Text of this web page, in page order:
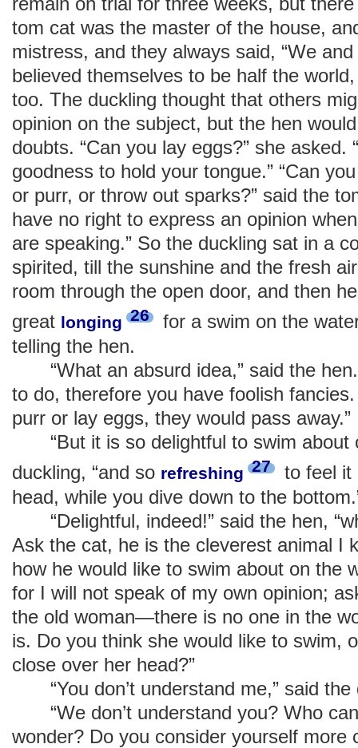
tom cat was the master of the house,
mistress, and they always said, “We
believed themselves to be half the
too. The duckling thought that others
opinion on the subject, but the hen
doubts. “Can you lay eggs?” she asked.
goodness to hold your tongue.” “Can
or purr, or throw out sparks?” said the
have no right to express an opinion
are speaking.” So the duckling sat in a
spirited, till the sunshine and the fresh
room through the open door, and then
great longing 26
for a swim on the
telling the hen.
“What an absurd idea,” said the hen.
to do, therefore you have foolish
purr or lay eggs, they would pass away.”
“But it is so delightful to swim about
duckling, “and so refreshing 27
to feel it
head, while you dive down to the
“Delightful, indeed!” said the hen,
Ask the cat, he is the cleverest animal I
how he would like to swim about on the
for I will not speak of my own opinion;
the old woman—there is no one in the
is. Do you think she would like to swim,
close over her head?”
“You don’t understand me,” said the
“We don’t understand you? Who
wonder? Do you consider yourself more